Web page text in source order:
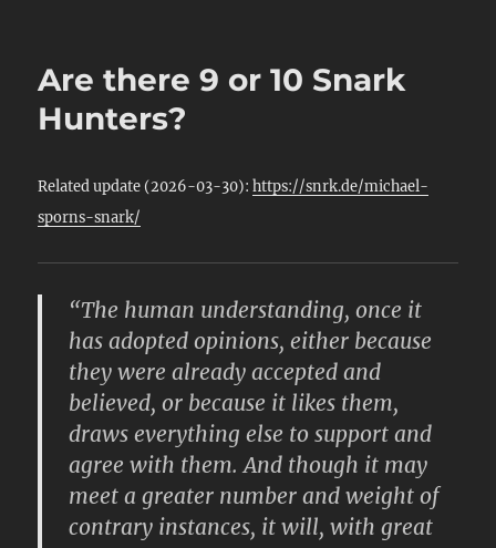
Are there 9 or 10 Snark
Hunters?
Related update (2026-03-30):https://snrk.de/michael-
sporns-snark/
“The human understanding, once it
has adopted opinions, either because
they were already accepted and
believed, or because it likes them,
draws everything else to support and
agree with them. And though it may
meet a greater number and weight of
contrary instances, it will, with great